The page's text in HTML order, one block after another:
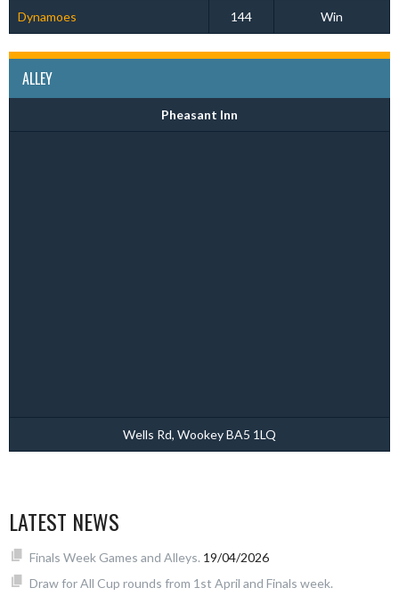
Dynamoes 144 Win
ALLEY
Pheasant Inn
Wells Rd, Wookey BA5 1LQ
LATEST NEWS
Finals Week Games and Alleys. 19/04/2026
Draw for All Cup rounds from 1st April and Finals week.